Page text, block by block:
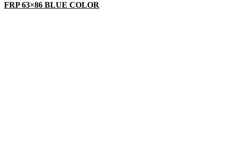
FRP 63×86 BLUE COLOR